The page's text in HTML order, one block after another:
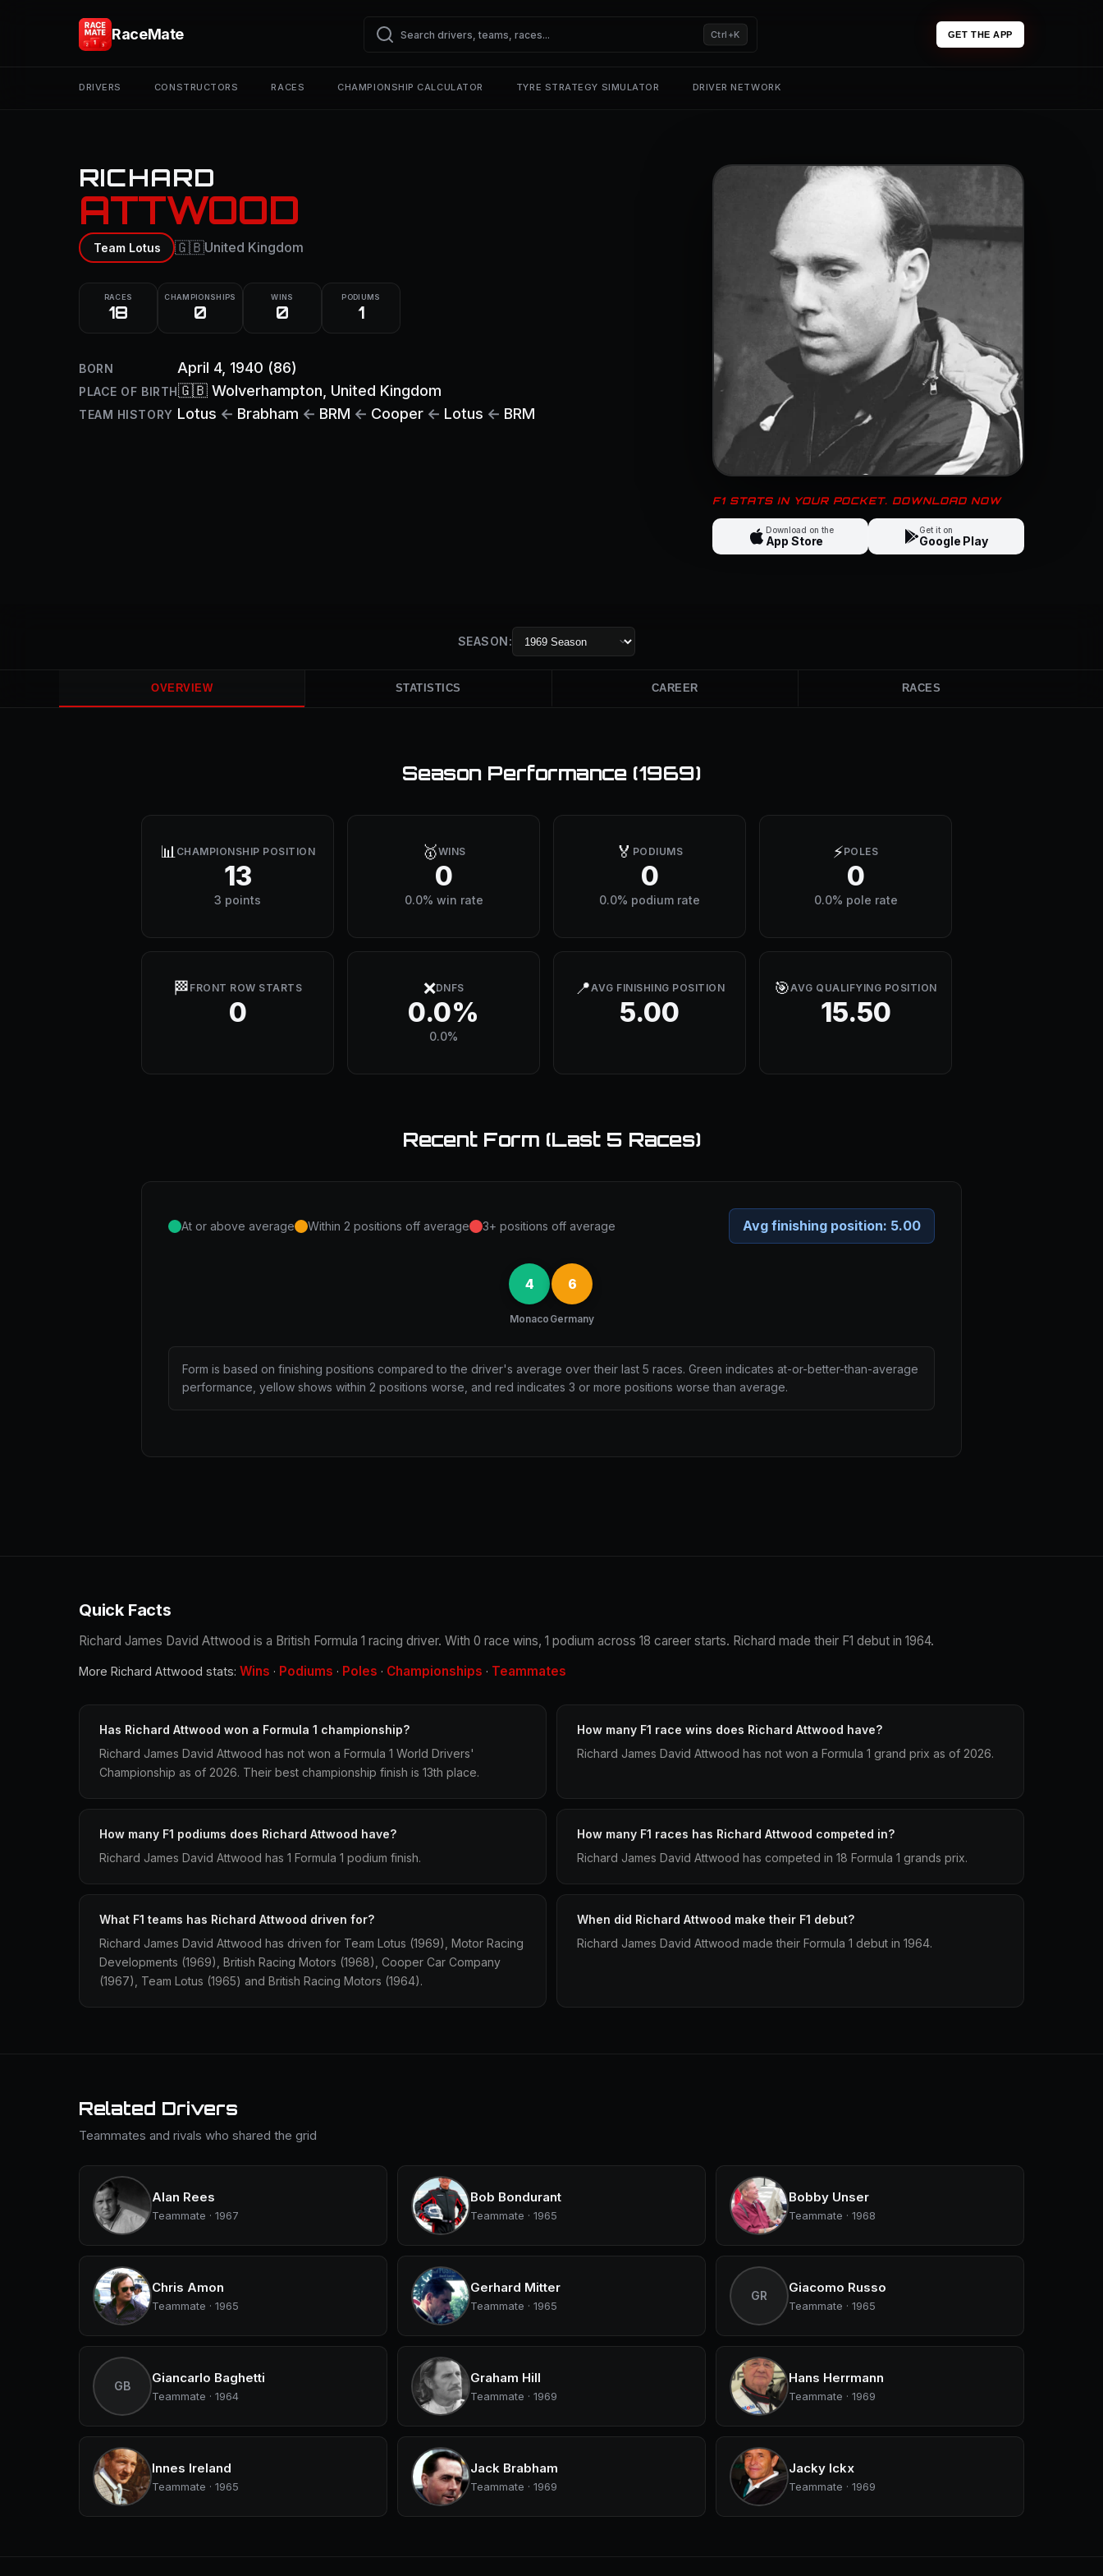
RaceMate Ctrl+K GET THE APP
DRIVERS CONSTRUCTORS RACES CHAMPIONSHIP CALCULATOR TYRE STRATEGY SIMULATOR DRIVER NETWORK
RICHARD
ATTWOOD
Team Lotus 🇬🇧United Kingdom
RACES
18
CHAMPIONSHIPS
0
WINS
0
PODIUMS
1
BORN April 4, 1940 (86)
PLACE OF BIRTH🇬🇧 Wolverhampton , United Kingdom
TEAM HISTORY Lotus ← Brabham ← BRM ← Cooper ← Lotus ← BRM
F1 STATS IN YOUR POCKET. DOWNLOAD NOW
Download on the
App Store
Get it on
Google Play
SEASON:
OVERVIEW STATISTICS CAREER RACES
Season Performance (1969)
📊CHAMPIONSHIP POSITION
13
3 points
🥇WINS
0
0.0% win rate
🏅 PODIUMS
0
0.0% podium rate
⚡POLES
0
0.0% pole rate
🏁 FRONT ROW STARTS
0
❌DNFS
0.0%
0.0%
📍AVG FINISHING POSITION
5.00
🎯AVG QUALIFYING POSITION
15.50
Recent Form (Last 5 Races)
At or above average Within 2 positions off average 3+ positions off average Avg finishing position: 5.00
4
Monaco
6
Germany
Form is based on finishing positions compared to the driver's average over their last 5 races. Green indicates at-or-better-than-average
performance, yellow shows within 2 positions worse, and red indicates 3 or more positions worse than average.
Quick Facts
Richard James David Attwood is a British Formula 1 racing driver. With 0 race wins, 1 podium across 18 career starts. Richard made their F1 debut in 1964.
More Richard Attwood stats: Wins · Podiums · Poles · Championships · Teammates
Has Richard Attwood won a Formula 1 championship?
Richard James David Attwood has not won a Formula 1 World Drivers'
Championship as of 2026. Their best championship finish is 13th place.
How many F1 race wins does Richard Attwood have?
Richard James David Attwood has not won a Formula 1 grand prix as of 2026.
How many F1 podiums does Richard Attwood have?
Richard James David Attwood has 1 Formula 1 podium finish.
How many F1 races has Richard Attwood competed in?
Richard James David Attwood has competed in 18 Formula 1 grands prix.
What F1 teams has Richard Attwood driven for?
Richard James David Attwood has driven for Team Lotus (1969), Motor Racing
Developments (1969), British Racing Motors (1968), Cooper Car Company
(1967), Team Lotus (1965) and British Racing Motors (1964).
When did Richard Attwood make their F1 debut?
Richard James David Attwood made their Formula 1 debut in 1964.
Related Drivers
Teammates and rivals who shared the grid
Alan Rees
Teammate · 1967
Bob Bondurant
Teammate · 1965
Bobby Unser
Teammate · 1968
Chris Amon
Teammate · 1965
Gerhard Mitter
Teammate · 1965
GR
Giacomo Russo
Teammate · 1965
GB
Giancarlo Baghetti
Teammate · 1964
Graham Hill
Teammate · 1969
Hans Herrmann
Teammate · 1969
Innes Ireland
Teammate · 1965
Jack Brabham
Teammate · 1969
Jacky Ickx
Teammate · 1969